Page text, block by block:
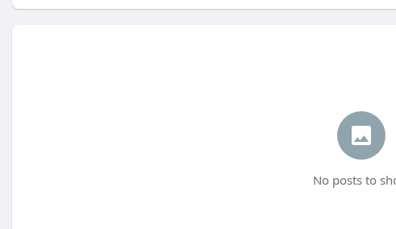
No posts to